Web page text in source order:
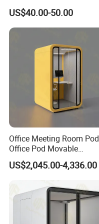
Building
US$40.00-50.00
Office Meeting Room Pod
Office Pod Movable
Soundproof Booth
US$2,045.00-4,336.00